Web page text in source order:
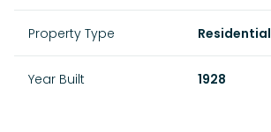
Property Type Residential
Year Built 1928